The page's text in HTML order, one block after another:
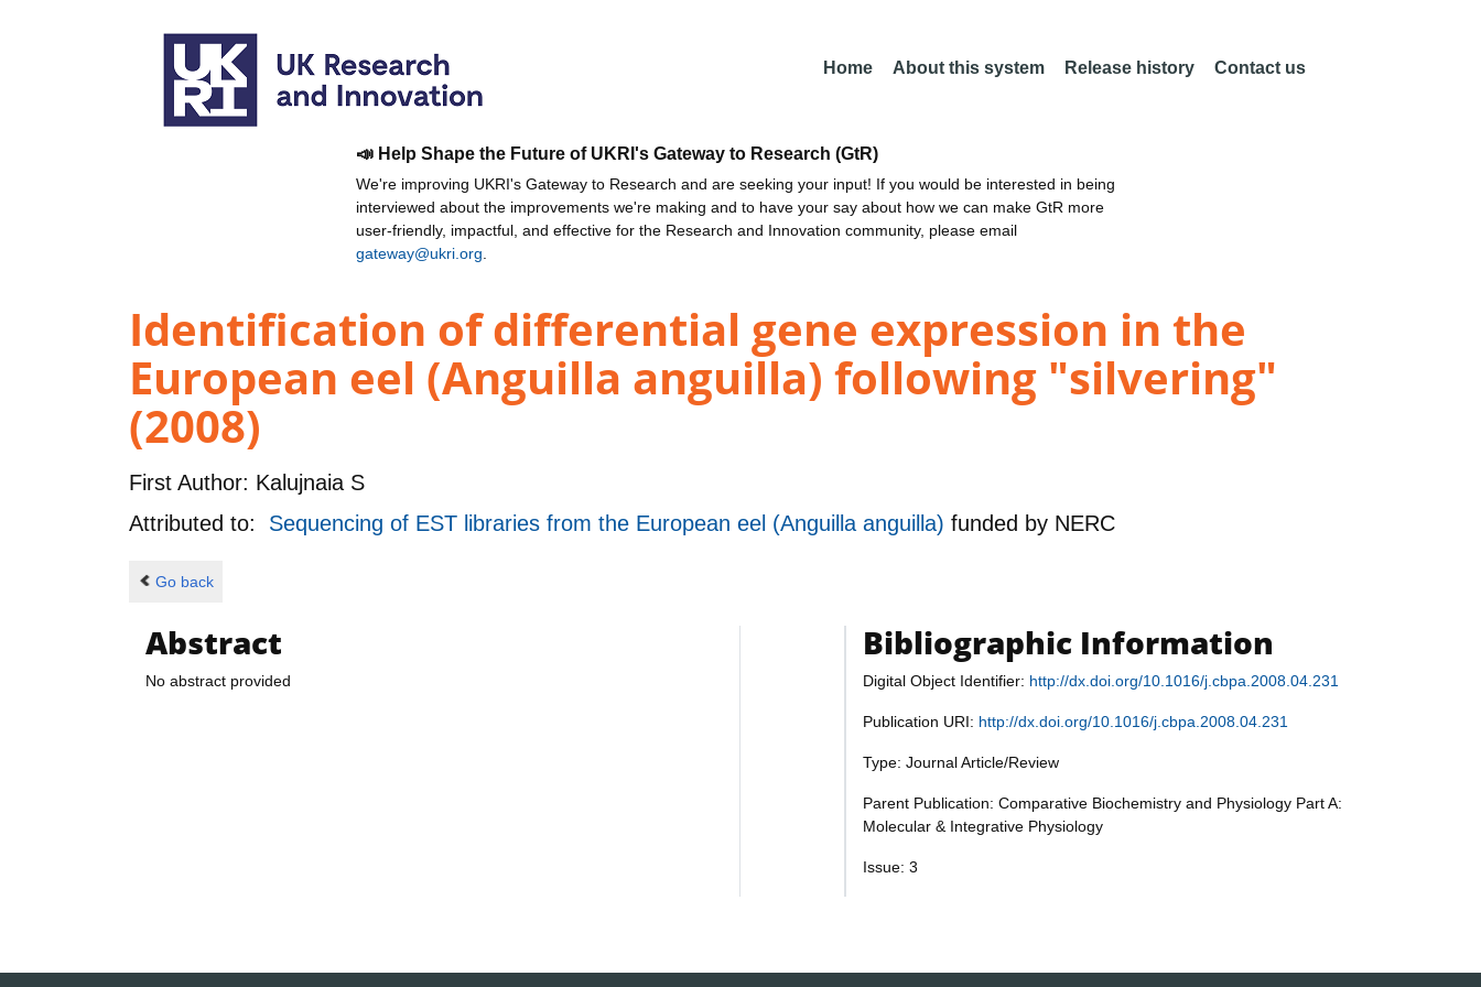
Home About this system Release history Contact us
📣 Help Shape the Future of UKRI's Gateway to Research (GtR)
We're improving UKRI's Gateway to Research and are seeking your input! If you would be interested in being
interviewed about the improvements we're making and to have your say about how we can make GtR more
user-friendly, impactful, and effective for the Research and Innovation community, please email
gateway@ukri.org
Identification of differential gene expression in the
European eel (Anguilla anguilla) following "silvering"
(2008)
First Author: Kalujnaia S
Attributed to: Sequencing of EST libraries from the European eel (Anguilla anguilla) funded by NERC
Go back
Abstract
No abstract provided
Bibliographic Information
Digital Object Identifier: http://dx.doi.org/10.1016/j.cbpa.2008.04.231
Publication URI: http://dx.doi.org/10.1016/j.cbpa.2008.04.231
Type: Journal Article/Review
Parent Publication: Comparative Biochemistry and Physiology Part A:
Molecular & Integrative Physiology
Issue: 3